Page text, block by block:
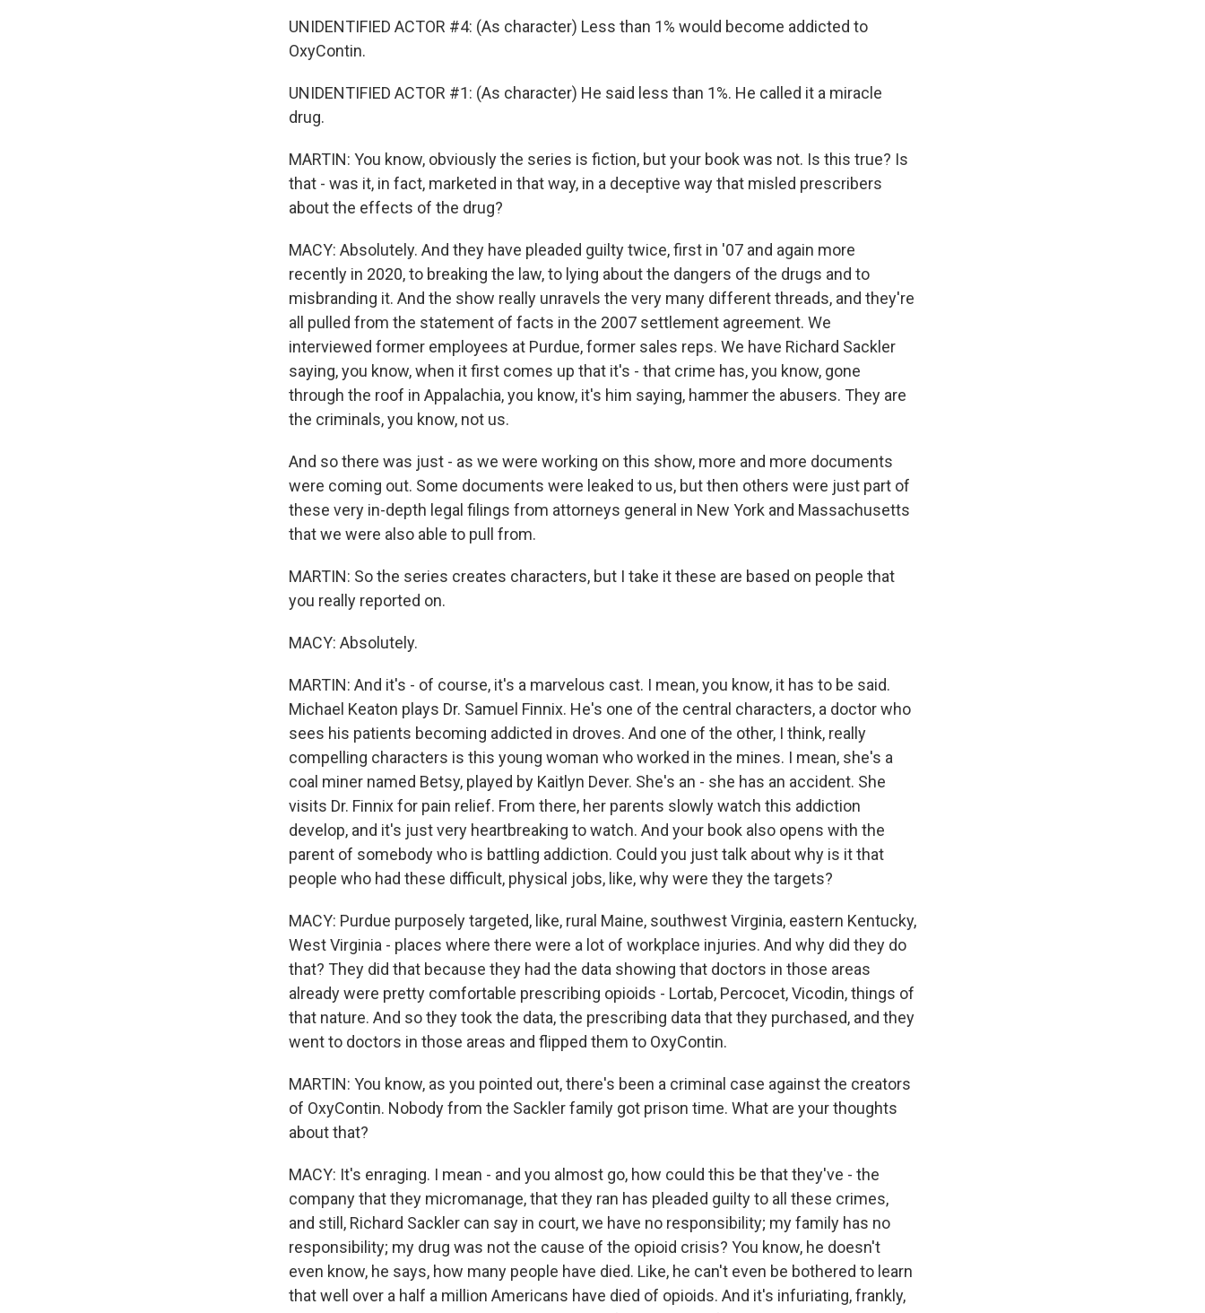
UNIDENTIFIED ACTOR #4: (As character) Less than 1% would become addicted to
OxyContin.
UNIDENTIFIED ACTOR #1: (As character) He said less than 1%. He called it a miracle
drug.
MARTIN: You know, obviously the series is fiction, but your book was not. Is this true? Is
that - was it, in fact, marketed in that way, in a deceptive way that misled prescribers
about the effects of the drug?
MACY: Absolutely. And they have pleaded guilty twice, first in '07 and again more
recently in 2020, to breaking the law, to lying about the dangers of the drugs and to
misbranding it. And the show really unravels the very many different threads, and they're
all pulled from the statement of facts in the 2007 settlement agreement. We
interviewed former employees at Purdue, former sales reps. We have Richard Sackler
saying, you know, when it first comes up that it's - that crime has, you know, gone
through the roof in Appalachia, you know, it's him saying, hammer the abusers. They are
the criminals, you know, not us.
And so there was just - as we were working on this show, more and more documents
were coming out. Some documents were leaked to us, but then others were just part of
these very in-depth legal filings from attorneys general in New York and Massachusetts
that we were also able to pull from.
MARTIN: So the series creates characters, but I take it these are based on people that
you really reported on.
MACY: Absolutely.
MARTIN: And it's - of course, it's a marvelous cast. I mean, you know, it has to be said.
Michael Keaton plays Dr. Samuel Finnix. He's one of the central characters, a doctor who
sees his patients becoming addicted in droves. And one of the other, I think, really
compelling characters is this young woman who worked in the mines. I mean, she's a
coal miner named Betsy, played by Kaitlyn Dever. She's an - she has an accident. She
visits Dr. Finnix for pain relief. From there, her parents slowly watch this addiction
develop, and it's just very heartbreaking to watch. And your book also opens with the
parent of somebody who is battling addiction. Could you just talk about why is it that
people who had these difficult, physical jobs, like, why were they the targets?
MACY: Purdue purposely targeted, like, rural Maine, southwest Virginia, eastern Kentucky,
West Virginia - places where there were a lot of workplace injuries. And why did they do
that? They did that because they had the data showing that doctors in those areas
already were pretty comfortable prescribing opioids - Lortab, Percocet, Vicodin, things of
that nature. And so they took the data, the prescribing data that they purchased, and they
went to doctors in those areas and flipped them to OxyContin.
MARTIN: You know, as you pointed out, there's been a criminal case against the creators
of OxyContin. Nobody from the Sackler family got prison time. What are your thoughts
about that?
MACY: It's enraging. I mean - and you almost go, how could this be that they've - the
company that they micromanage, that they ran has pleaded guilty to all these crimes,
and still, Richard Sackler can say in court, we have no responsibility; my family has no
responsibility; my drug was not the cause of the opioid crisis? You know, he doesn't
even know, he says, how many people have died. Like, he can't even be bothered to learn
that well over a half a million Americans have died of opioids. And it's infuriating, frankly,